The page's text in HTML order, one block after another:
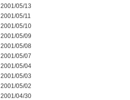
2001/05/13
2001/05/11
2001/05/10
2001/05/09
2001/05/08
2001/05/07
2001/05/04
2001/05/03
2001/05/02
2001/04/30